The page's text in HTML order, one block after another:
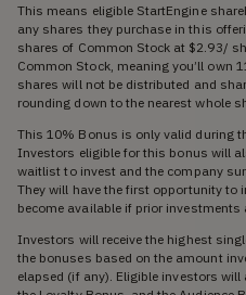
This means eligible StartEngine
any shares they purchase in this
shares of Common Stock at $2.93/
Common Stock, meaning you’ll own
shares will not be distributed and
rounding down to the nearest whole
This 10% Bonus is only valid during
Investors eligible for this bonus will
waitlist to invest and the company
They will have the first opportunity to
become available if prior investments
Investors will receive the highest
the bonuses based on the amount
elapsed (if any). Eligible investors will